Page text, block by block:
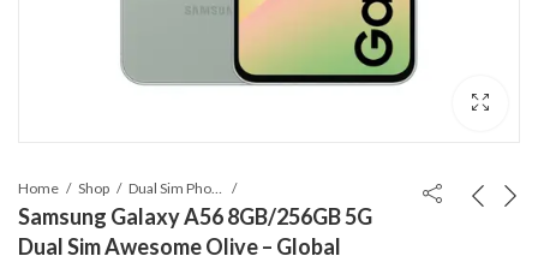
Home Shop
Samsung Galaxy A56 8GB/256GB 5G
Dual Sim Awesome Olive – Global